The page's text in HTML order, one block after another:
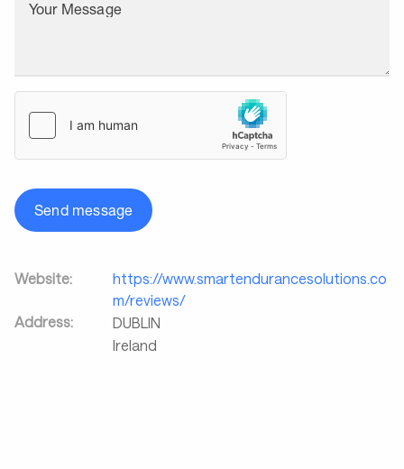
Your Message
Send message
Website:
https://www.smartendurancesolutions.co
m/reviews/
Address:
DUBLIN
Ireland